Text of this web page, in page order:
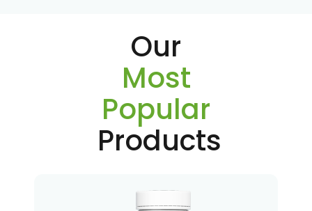
Our
Most
Popular
Products